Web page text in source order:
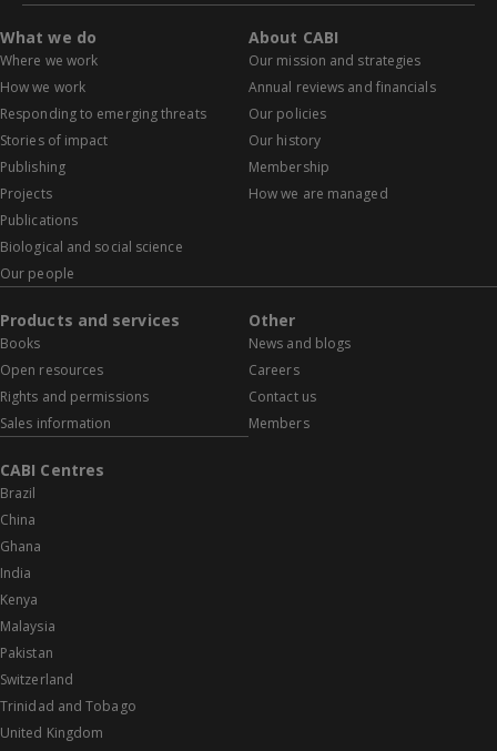
What we do
Where we work
How we work
Responding to emerging threats
Stories of impact
Publishing
Projects
Publications
Biological and social science
Our people
About CABI
Our mission and strategies
Annual reviews and financials
Our policies
Our history
Membership
How we are managed
Products and services
Books
Open resources
Rights and permissions
Sales information
Other
News and blogs
Careers
Contact us
Members
CABI Centres
Brazil
China
Ghana
India
Kenya
Malaysia
Pakistan
Switzerland
Trinidad and Tobago
United Kingdom